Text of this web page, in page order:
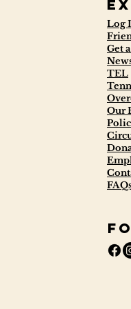
Log
Get
TEL
Our